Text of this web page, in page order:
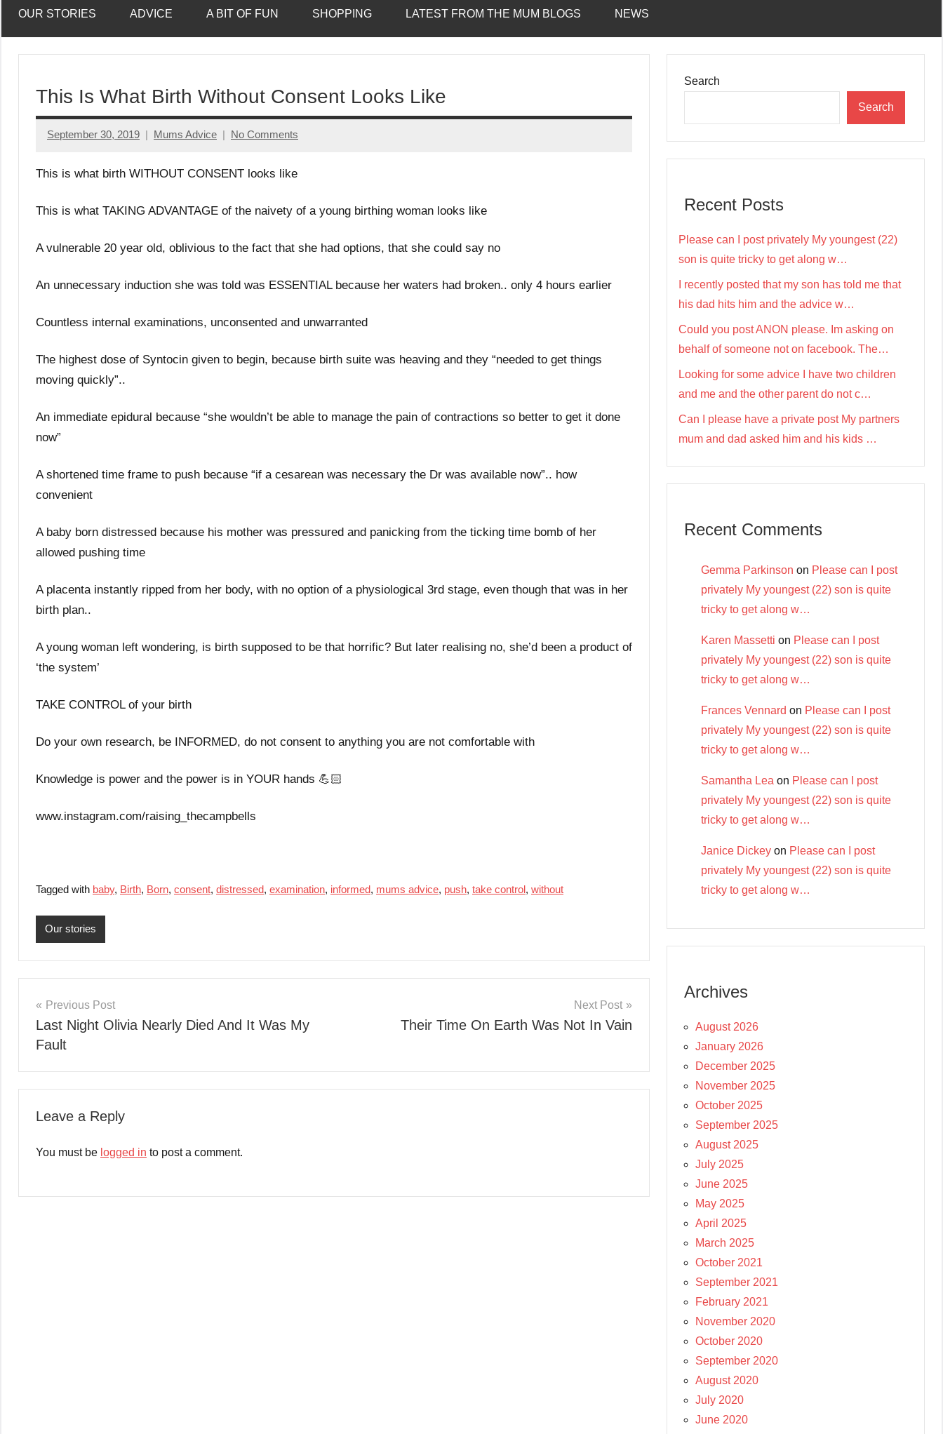
OUR STORIES ADVICE A BIT OF FUN SHOPPING LATEST FROM THE MUM BLOGS NEWS
This Is What Birth Without Consent Looks Like
September 30, 2019 Mums Advice No Comments
This is what birth WITHOUT CONSENT looks like
This is what TAKING ADVANTAGE of the naivety of a young birthing woman looks like
A vulnerable 20 year old, oblivious to the fact that she had options, that she could say no
An unnecessary induction she was told was ESSENTIAL because her waters had broken.. only 4 hours earlier
Countless internal examinations, unconsented and unwarranted
The highest dose of Syntocin given to begin, because birth suite was heaving and they “needed to get things
moving quickly”..
An immediate epidural because “she wouldn’t be able to manage the pain of contractions so better to get it done
now”
A shortened time frame to push because “if a cesarean was necessary the Dr was available now”.. how
convenient
A baby born distressed because his mother was pressured and panicking from the ticking time bomb of her
allowed pushing time
A placenta instantly ripped from her body, with no option of a physiological 3rd stage, even though that was in her
birth plan..
A young woman left wondering, is birth supposed to be that horrific? But later realising no, she’d been a product of
‘the system’
TAKE CONTROL of your birth
Do your own research, be INFORMED, do not consent to anything you are not comfortable with
Knowledge is power and the power is in YOUR hands 💪🏻
www.instagram.com/raising_thecampbells
Tagged with baby, Birth, Born, consent, distressed, examination, informed, mums advice, push, take control, without
Our stories
Post
navigation
Previous Post
Last Night Olivia Nearly Died And It Was My
Fault
Next Post
Their Time On Earth Was Not In Vain
Leave a Reply
You must be logged in to post a comment.
Search
Search
Recent Posts
Please can I post privately My youngest (22)
son is quite tricky to get along w…
I recently posted that my son has told me that
his dad hits him and the advice w…
Could you post ANON please. Im asking on
behalf of someone not on facebook. The…
Looking for some advice I have two children
and me and the other parent do not c…
Can I please have a private post My partners
mum and dad asked him and his kids …
Recent Comments
Gemma Parkinson on Please can I post
privately My youngest (22) son is quite
tricky to get along w…
Karen Massetti on Please can I post
privately My youngest (22) son is quite
tricky to get along w…
Frances Vennard on Please can I post
privately My youngest (22) son is quite
tricky to get along w…
Samantha Lea on Please can I post
privately My youngest (22) son is quite
tricky to get along w…
Janice Dickey on Please can I post
privately My youngest (22) son is quite
tricky to get along w…
Archives
August 2026
January 2026
December 2025
November 2025
October 2025
September 2025
August 2025
July 2025
June 2025
May 2025
April 2025
March 2025
October 2021
September 2021
February 2021
November 2020
October 2020
September 2020
August 2020
July 2020
June 2020